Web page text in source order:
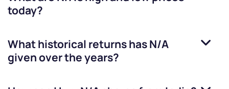
today?
What historical returns hasN/A
given over the years?